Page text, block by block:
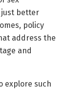
just better
policy
address the
and
explore such